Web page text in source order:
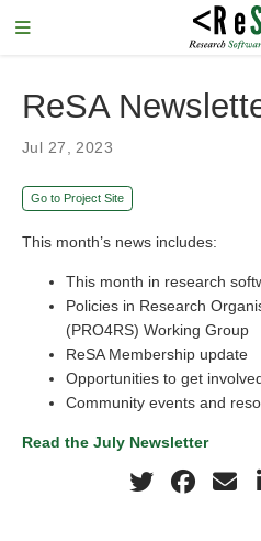
ReSA
Jul 27, 2023
Go to Project Site
This month’s news includes:
This month in research
Policies in Research
(PRO4RS) Working Group
ReSA Membership update
Opportunities to get
Community events and
Read the July Newsletter